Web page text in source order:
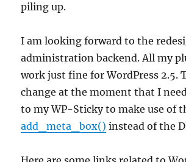
piling up.
I am looking forward to the
administration backend. All my
work just fine for WordPress 2.5.
change at the moment that I
to my WP-Sticky to make use of
add_meta_box() instead of the